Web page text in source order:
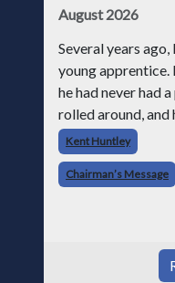
August 2026
Several years
young apprentice.
he had never had
rolled around,
everyone else.
told me something
Kent Huntley
Chairman’s Message